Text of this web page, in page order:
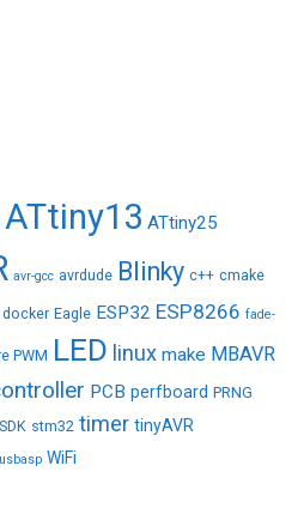
ATtiny13 ATtiny25
avr-gcc avrdude Blinky c++ cmake
docker Eagle ESP32 ESP8266 fade-
PWM LED linux make MBAVR
PCB perfboard PRNG
SDK stm32 timer tinyAVR
usbasp WiFi